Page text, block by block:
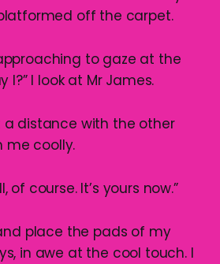
off the carpet.
to gaze at the
I?” I look at Mr James.
a distance with the other
me coolly.
of course. It’s yours now.”
place the pads of my
in awe at the cool touch. I